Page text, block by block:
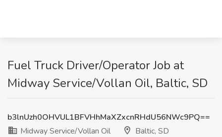
Fuel Truck Driver/Operator Job at
Midway Service/Vollan Oil, Baltic, SD
b3lnUzh0OHVUL1BFVHhMaXZxcnRHdU56NWc9PQ==
Midway Service/Vollan Oil
Baltic, SD